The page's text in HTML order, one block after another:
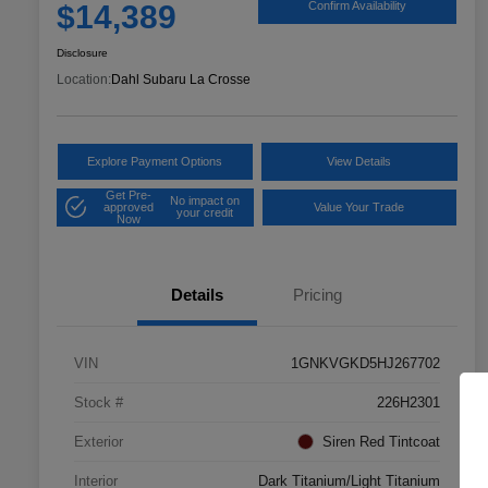
$14,389 Confirm Availability
Disclosure
Location:Dahl Subaru La Crosse
Explore Payment Options View Details
Get Pre-
approved
Now
No impact on
your credit
Value Your Trade
Details Pricing
VIN 1GNKVGKD5HJ267702
Stock # 226H2301
Exterior Siren Red Tintcoat
Interior Dark Titanium/Light Titanium